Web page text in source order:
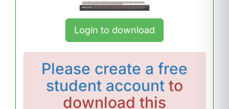
Login to download
Please create a free
student account to
download this